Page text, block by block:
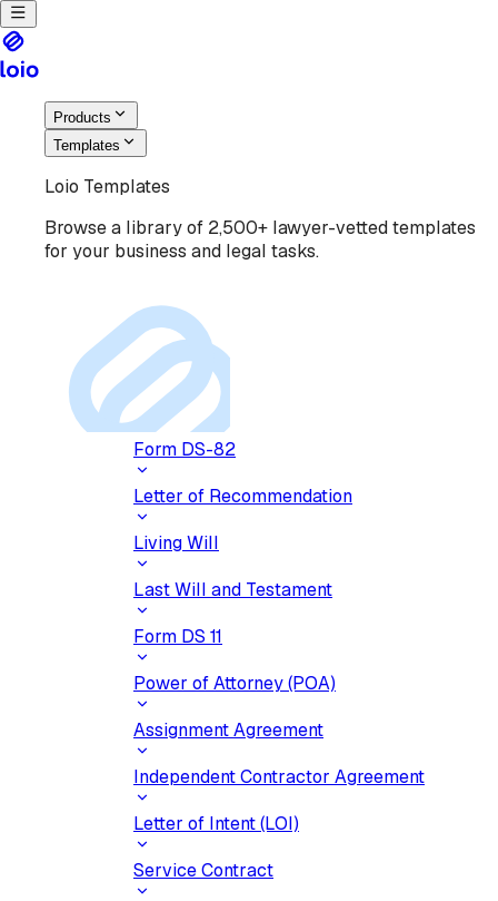
Products
Templates
Loio Templates
Browse a library of 2,500+ lawyer-vetted templates
for your business and legal tasks.
Form DS-82
Letter of Recommendation
Living Will
Last Will and Testament
Form DS 11
Power of Attorney (POA)
Assignment Agreement
Independent Contractor Agreement
Letter of Intent (LOI)
Service Contract